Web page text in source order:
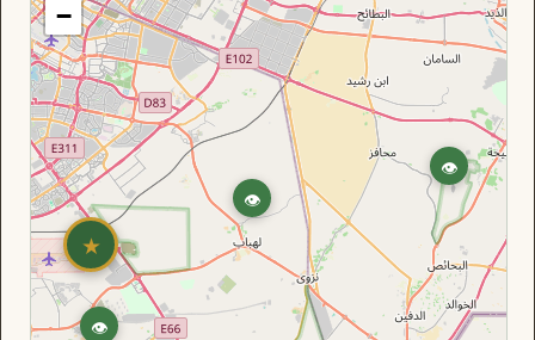
★
👁
👁
👁
−